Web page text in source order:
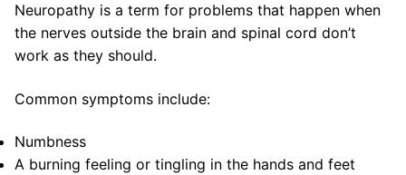
Neuropathy is a term for problems that happen when
the nerves outside the brain and spinal cord don’t
work as they should.
Common symptoms include:
Numbness
A burning feeling or tingling in the hands and feet